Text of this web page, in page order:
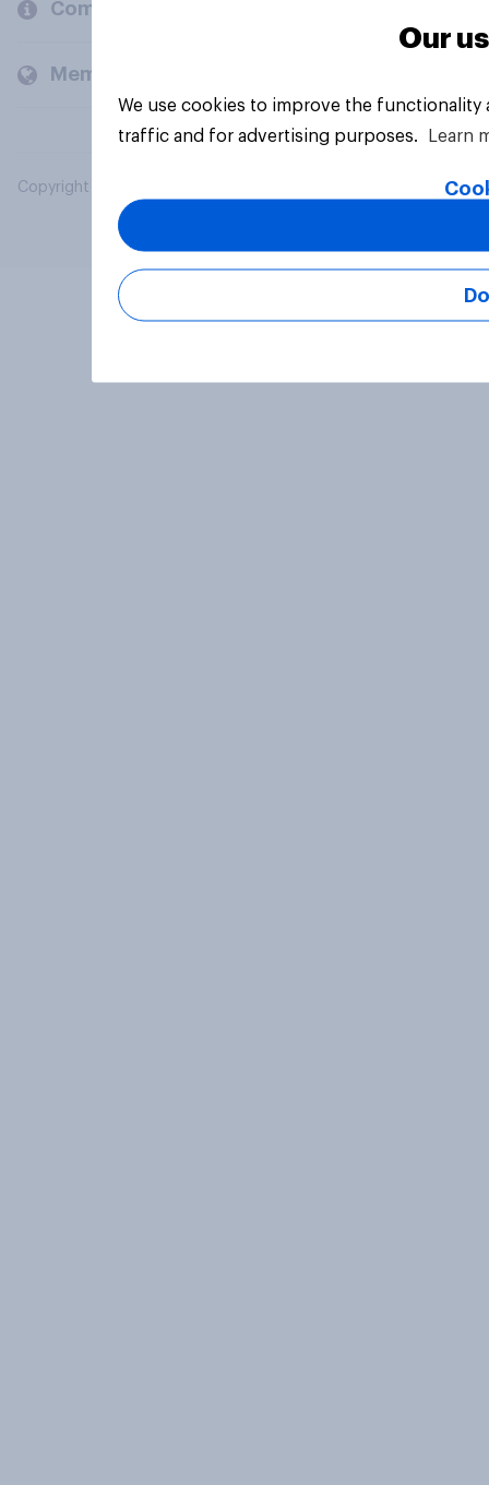
Company
Members and clients
Copyright © 2026 YouGov PLC. All Rights Reserved.
Our
We use cookies to improve the
traffic and for advertising purposes.
Learn